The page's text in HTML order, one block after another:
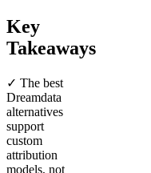
Key
Takeaways
✓ The best
Dreamdata
alternatives
support
custom
attribution
models, not